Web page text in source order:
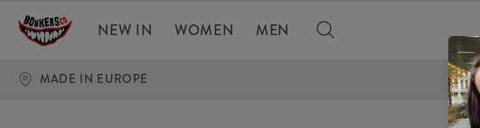
NEW IN WOMEN MEN
MADE IN EUROPE